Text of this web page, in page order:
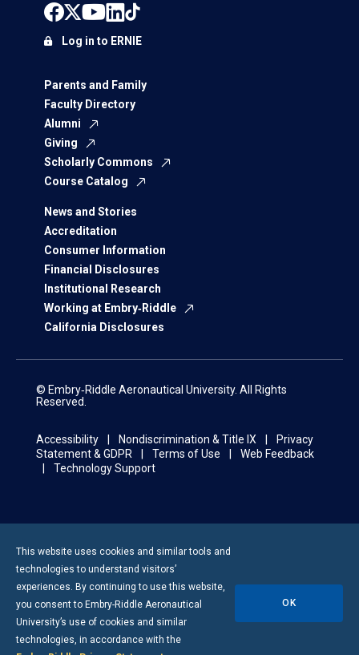
Parents and Family
Faculty Directory
Alumni
Giving
Scholarly Commons
Course Catalog
News and Stories
Accreditation
Consumer Information
Financial Disclosures
Institutional Research
Working at Embry‑Riddle
California Disclosures
Log in to ERNIE
© Embry‑Riddle Aeronautical University. All Rights
Reserved.
Accessibility Nondiscrimination & Title IX
Privacy
Statement & GDPR
Terms of Use
Web Feedback
Technology Support
This website uses cookies and similar tools and
technologies to understand visitors’
experiences. By continuing to use this website,
you consent to Embry-Riddle Aeronautical
University’s use of cookies and similar
technologies, in accordance with the
OK